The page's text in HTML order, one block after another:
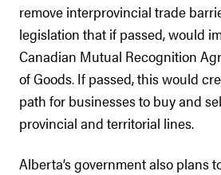
remove interprovincial trade
legislation that if passed, would
Canadian Mutual Recognition
of Goods. If passed, this would
path for businesses to buy and
provincial and territorial lines.
Alberta’s government also plans